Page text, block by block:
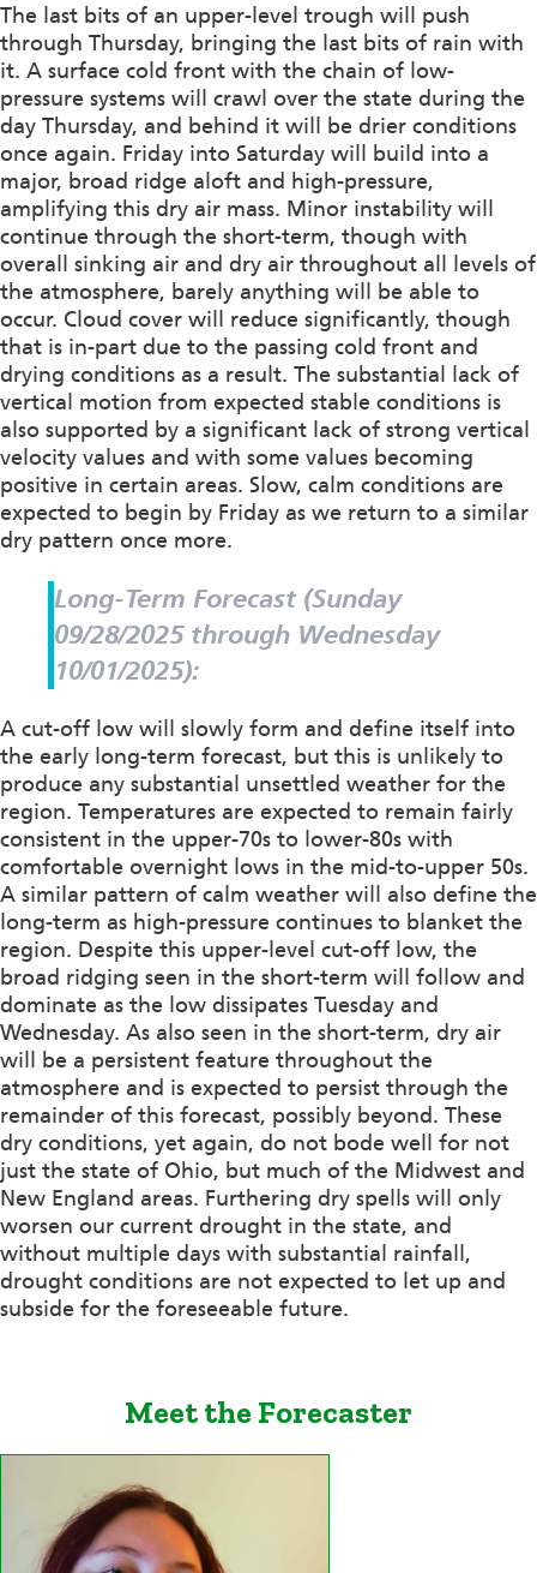
The last bits of an upper-level trough will push
through Thursday, bringing the last bits of rain with
it. A surface cold front with the chain of low-
pressure systems will crawl over the state during the
day Thursday, and behind it will be drier conditions
once again. Friday into Saturday will build into a
major, broad ridge aloft and high-pressure,
amplifying this dry air mass. Minor instability will
continue through the short-term, though with
overall sinking air and dry air throughout all levels of
the atmosphere, barely anything will be able to
occur. Cloud cover will reduce significantly, though
that is in-part due to the passing cold front and
drying conditions as a result. The substantial lack of
vertical motion from expected stable conditions is
also supported by a significant lack of strong vertical
velocity values and with some values becoming
positive in certain areas. Slow, calm conditions are
expected to begin by Friday as we return to a similar
dry pattern once more.
Long-Term Forecast (Sunday
09/28/2025 through Wednesday
10/01/2025):
A cut-off low will slowly form and define itself into
the early long-term forecast, but this is unlikely to
produce any substantial unsettled weather for the
region. Temperatures are expected to remain fairly
consistent in the upper-70s to lower-80s with
comfortable overnight lows in the mid-to-upper 50s.
A similar pattern of calm weather will also define the
long-term as high-pressure continues to blanket the
region. Despite this upper-level cut-off low, the
broad ridging seen in the short-term will follow and
dominate as the low dissipates Tuesday and
Wednesday. As also seen in the short-term, dry air
will be a persistent feature throughout the
atmosphere and is expected to persist through the
remainder of this forecast, possibly beyond. These
dry conditions, yet again, do not bode well for not
just the state of Ohio, but much of the Midwest and
New England areas. Furthering dry spells will only
worsen our current drought in the state, and
without multiple days with substantial rainfall,
drought conditions are not expected to let up and
subside for the foreseeable future.
Meet the Forecaster